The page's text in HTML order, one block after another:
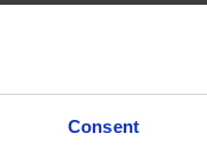
Consent